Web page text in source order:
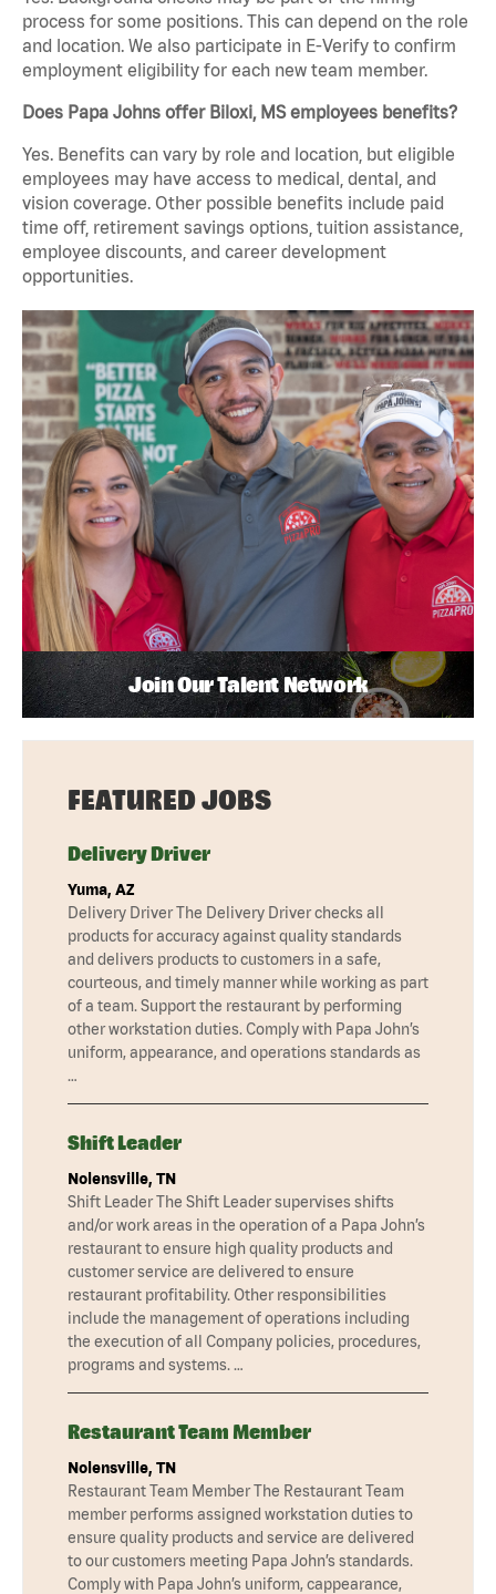
process for some positions. This can depend on the role
and location. We also participate in E-Verify to confirm
employment eligibility for each new team member.
Does Papa Johns offer Biloxi, MS employees benefits?
Yes. Benefits can vary by role and location, but eligible
employees may have access to medical, dental, and
vision coverage. Other possible benefits include paid
time off, retirement savings options, tuition assistance,
employee discounts, and career development
opportunities.
Join Our Talent Network
FEATURED JOBS
Delivery Driver
Yuma, AZ
Delivery Driver The Delivery Driver checks all
products for accuracy against quality standards
and delivers products to customers in a safe,
courteous, and timely manner while working as part
of a team. Support the restaurant by performing
other workstation duties. Comply with Papa John’s
uniform, appearance, and operations standards as
…
Shift Leader
Nolensville, TN
Shift Leader The Shift Leader supervises shifts
and/or work areas in the operation of a Papa John’s
restaurant to ensure high quality products and
customer service are delivered to ensure
restaurant profitability. Other responsibilities
include the management of operations including
the execution of all Company policies, procedures,
programs and systems. …
Restaurant Team Member
Nolensville, TN
Restaurant Team Member The Restaurant Team
member performs assigned workstation duties to
ensure quality products and service are delivered
to our customers meeting Papa John’s standards.
Comply with Papa John’s uniform, cappearance,